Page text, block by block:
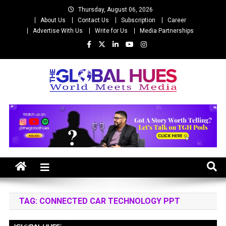
Thursday, August 06, 2026
About Us
Contact Us Subscription
Career
Advertise With Us
Write for Us Media Partnerships
The Global Hues
TAG: CONNECTED CAR TECHNOLOGY PPT